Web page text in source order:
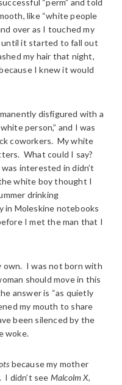
“perm” and told
like “white people
over as I touched my
until it started to fall out
my hair that night,
I knew it would
disfigured with a
person,” and I was
coworkers. My white
What could I say?
interested in didn’t
white boy thought I
drinking
in Moleskine notebooks
I met the man that I
own. I was not born with
should move in this
answer is “as quietly
my mouth to share
been silenced by the
woke.
because my mother
didn’t see Malcolm X,